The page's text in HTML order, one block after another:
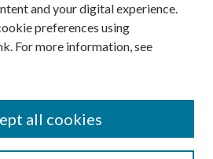
and your digital experience.
preferences using
For more information, see
all cookies